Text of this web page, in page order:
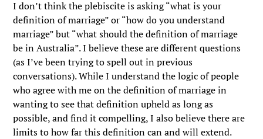
I don’t think the plebiscite is asking “what is your
definition of marriage” or “how do you understand
marriage” but “what should the definition of marriage
be in Australia”. I believe these are different questions
(as I’ve been trying to spell out in previous
conversations). While I understand the logic of people
who agree with me on the definition of marriage in
wanting to see that definition upheld as long as
possible, and find it compelling, I also believe there are
limits to how far this definition can and will extend.